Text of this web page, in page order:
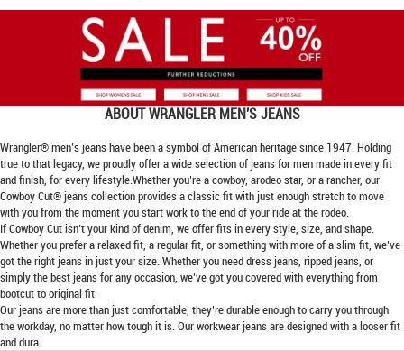
ABOUTWRANGLER MEN'S JEANS
Wrangler® men’s jeans have been a symbol of American heritage since 1947. Holding
true to that legacy, we proudly offer a wide selection of jeans for men made in every fit
and finish, for every lifestyle.Whether you’re a cowboy, arodeo star, or a rancher, our
Cowboy Cut® jeans collection provides a classic fit with just enough stretch to move
with you from the moment you start work to the end of your ride at the rodeo.
If Cowboy Cut isn’t your kind of denim, we offer fits in every style, size, and shape.
Whether you prefer a relaxed fit, a regular fit, or something with more of a slim fit, we’ve
got the right jeans in just your size. Whether you need dress jeans, ripped jeans, or
simply the best jeans for any occasion, we’ve got you covered with everything from
bootcut to original fit.
Our jeans are more than just comfortable, they’re durable enough to carry you through
the workday, no matter how tough it is. Our workwear jeans are designed with a looser fit
and dura